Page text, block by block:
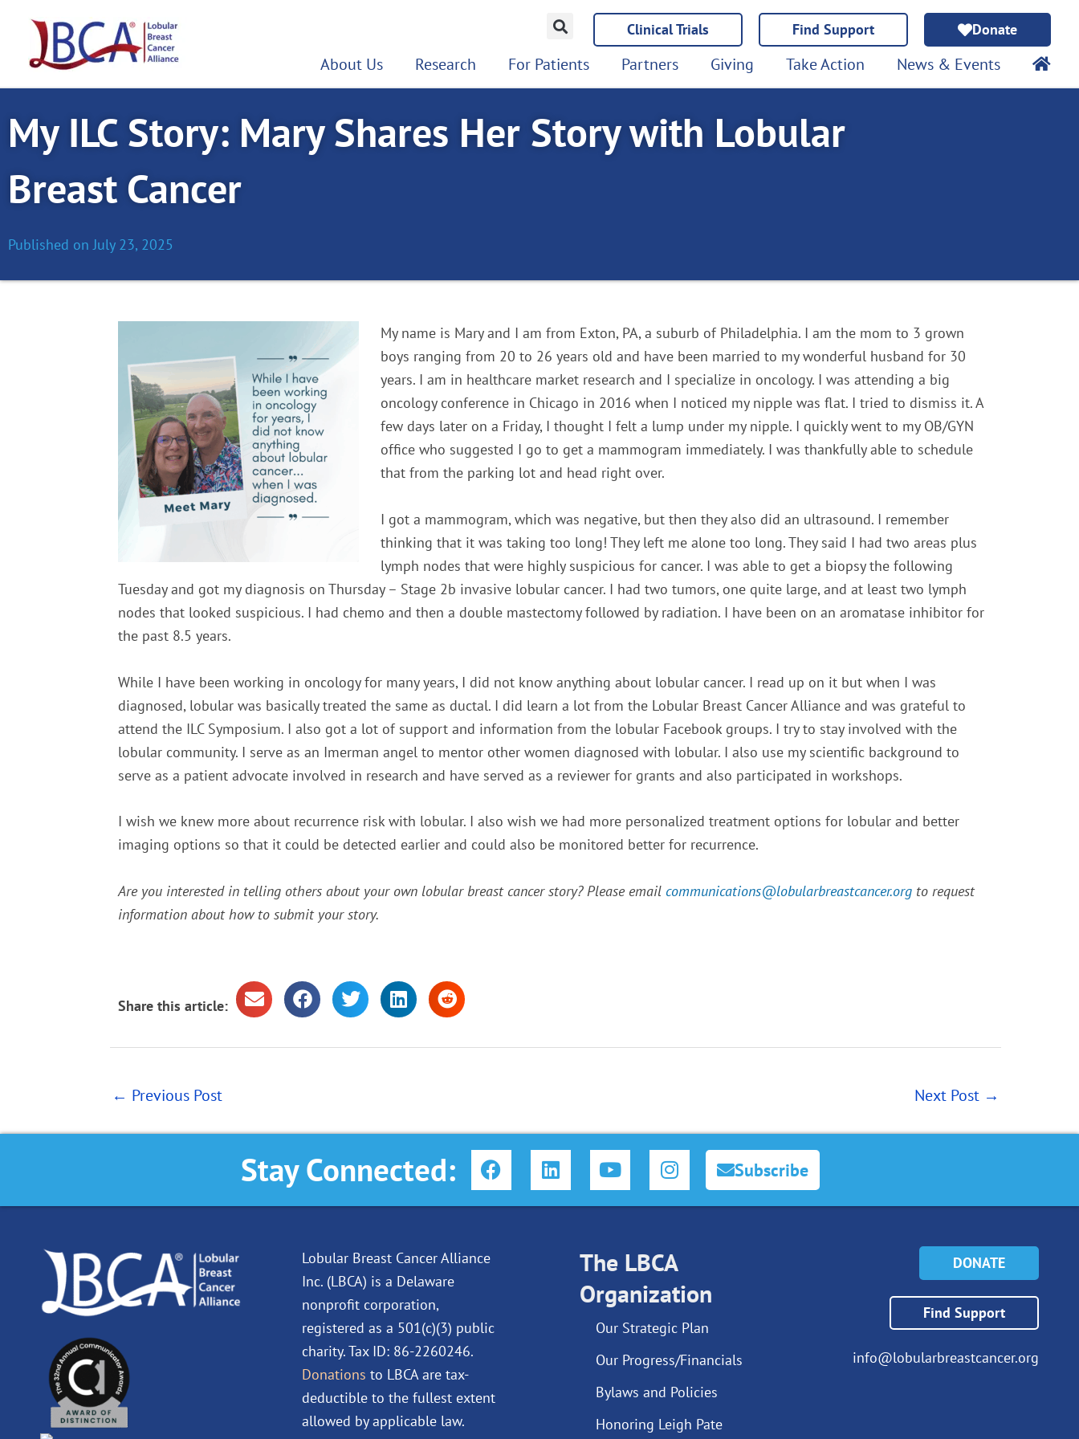
content
Clinical Trials Find Support Donate
About Us Research For Patients Partners Giving Take Action News & Events
My ILC Story: Mary Shares Her Story with Lobular
Breast Cancer
Published on July 23, 2025
My name is Mary and I am from Exton, PA, a suburb of Philadelphia. I am the mom to 3 grown
boys ranging from 20 to 26 years old and have been married to my wonderful husband for 30
years. I am in healthcare market research and I specialize in oncology. I was attending a big
oncology conference in Chicago in 2016 when I noticed my nipple was flat. I tried to dismiss it. A
few days later on a Friday, I thought I felt a lump under my nipple. I quickly went to my OB/GYN
office who suggested I go to get a mammogram immediately. I was thankfully able to schedule
that from the parking lot and head right over.
I got a mammogram, which was negative, but then they also did an ultrasound. I remember
thinking that it was taking too long! They left me alone too long. They said I had two areas plus
lymph nodes that were highly suspicious for cancer. I was able to get a biopsy the following
Tuesday and got my diagnosis on Thursday – Stage 2b invasive lobular cancer. I had two tumors, one quite large, and at least two lymph
nodes that looked suspicious. I had chemo and then a double mastectomy followed by radiation. I have been on an aromatase inhibitor for
the past 8.5 years.
While I have been working in oncology for many years, I did not know anything about lobular cancer. I read up on it but when I was
diagnosed, lobular was basically treated the same as ductal. I did learn a lot from the Lobular Breast Cancer Alliance and was grateful to
attend the ILC Symposium. I also got a lot of support and information from the lobular Facebook groups. I try to stay involved with the
lobular community. I serve as an Imerman angel to mentor other women diagnosed with lobular. I also use my scientific background to
serve as a patient advocate involved in research and have served as a reviewer for grants and also participated in workshops.
I wish we knew more about recurrence risk with lobular. I also wish we had more personalized treatment options for lobular and better
imaging options so that it could be detected earlier and could also be monitored better for recurrence.
Are you interested in telling others about your own lobular breast cancer story? Please email communications@lobularbreastcancer.org to request
information about how to submit your story.
Share this article:
← Previous Post Next Post →
Stay Connected: F
a
c
o
L
i
n
Y
o
u
b
e
I
n
s
g
r
a
m
Subscribe
Lobular Breast Cancer Alliance
Inc. (LBCA) is a Delaware
nonprofit corporation,
registered as a 501(c)(3) public
charity. Tax ID: 86-2260246.
Donations to LBCA are tax-
deductible to the fullest extent
allowed by applicable law.
The LBCA
Organization
Our Strategic Plan
Our Progress/Financials
Bylaws and Policies
Honoring Leigh Pate
DONATE
Find Support
info@lobularbreastcancer.org